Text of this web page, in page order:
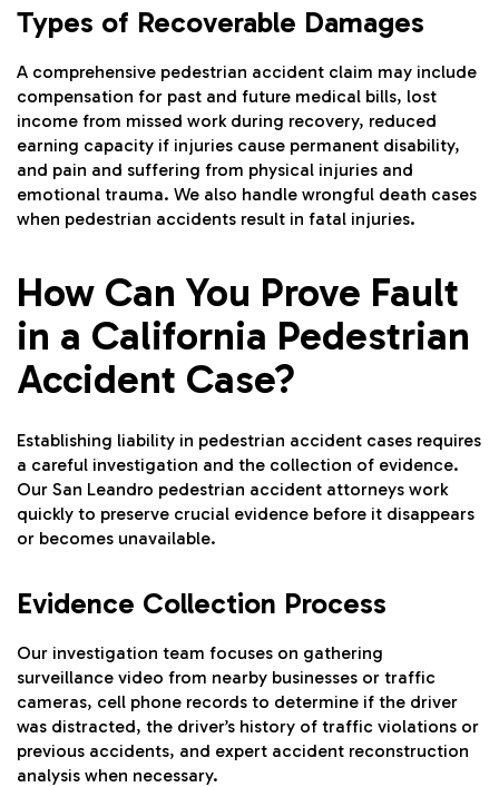
Types of Recoverable Damages
A comprehensive pedestrian accident claim may include
compensation for past and future medical bills, lost
income from missed work during recovery, reduced
earning capacity if injuries cause permanent disability,
and pain and suffering from physical injuries and
emotional trauma. We also handle wrongful death cases
when pedestrian accidents result in fatal injuries.
How Can You Prove Fault
in a California Pedestrian
Accident Case?
Establishing liability in pedestrian accident cases requires
a careful investigation and the collection of evidence.
Our San Leandro pedestrian accident attorneys work
quickly to preserve crucial evidence before it disappears
or becomes unavailable.
Evidence Collection Process
Our investigation team focuses on gathering
surveillance video from nearby businesses or traffic
cameras, cell phone records to determine if the driver
was distracted, the driver’s history of traffic violations or
previous accidents, and expert accident reconstruction
analysis when necessary.